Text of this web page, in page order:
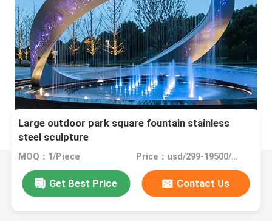
Large outdoor park square fountain stainless
steel sculpture
MOQ：1/Piece Price：usd/299-19500/Piece
Get Best Price Contact Us